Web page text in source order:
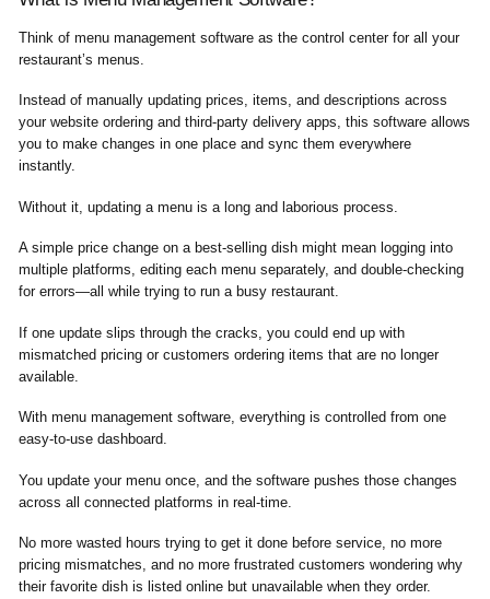
Think of menu management software as the control center for all your
restaurant’s menus.
Instead of manually updating prices, items, and descriptions across
your website ordering and third-party delivery apps, this software allows
you to make changes in one place and sync them everywhere
instantly.
Without it, updating a menu is a long and laborious process.
A simple price change on a best-selling dish might mean logging into
multiple platforms, editing each menu separately, and double-checking
for errors—all while trying to run a busy restaurant.
If one update slips through the cracks, you could end up with
mismatched pricing or customers ordering items that are no longer
available.
With menu management software, everything is controlled from one
easy-to-use dashboard.
You update your menu once, and the software pushes those changes
across all connected platforms in real-time.
No more wasted hours trying to get it done before service, no more
pricing mismatches, and no more frustrated customers wondering why
their favorite dish is listed online but unavailable when they order.